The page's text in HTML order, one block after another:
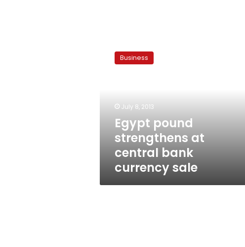
pound
strengthens
currency
Business
July 8, 2013
Egypt pound
strengthens at
central bank
currency sale